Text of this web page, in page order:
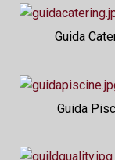
Guida
Guida